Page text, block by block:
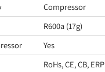
Compressor
R600a (17g)
Yes
RoHs, CE, CB, ERP